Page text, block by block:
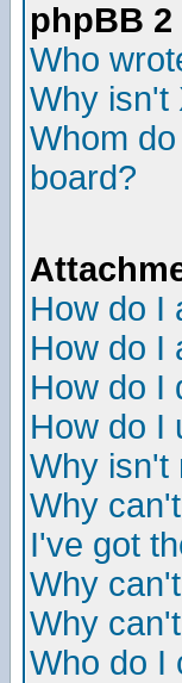
phpBB 2
Who
Why isn't
Whom
board?
How do I
How do I
How do I
How do I
Why isn't
Why
I've got
Why
Why
Who do I